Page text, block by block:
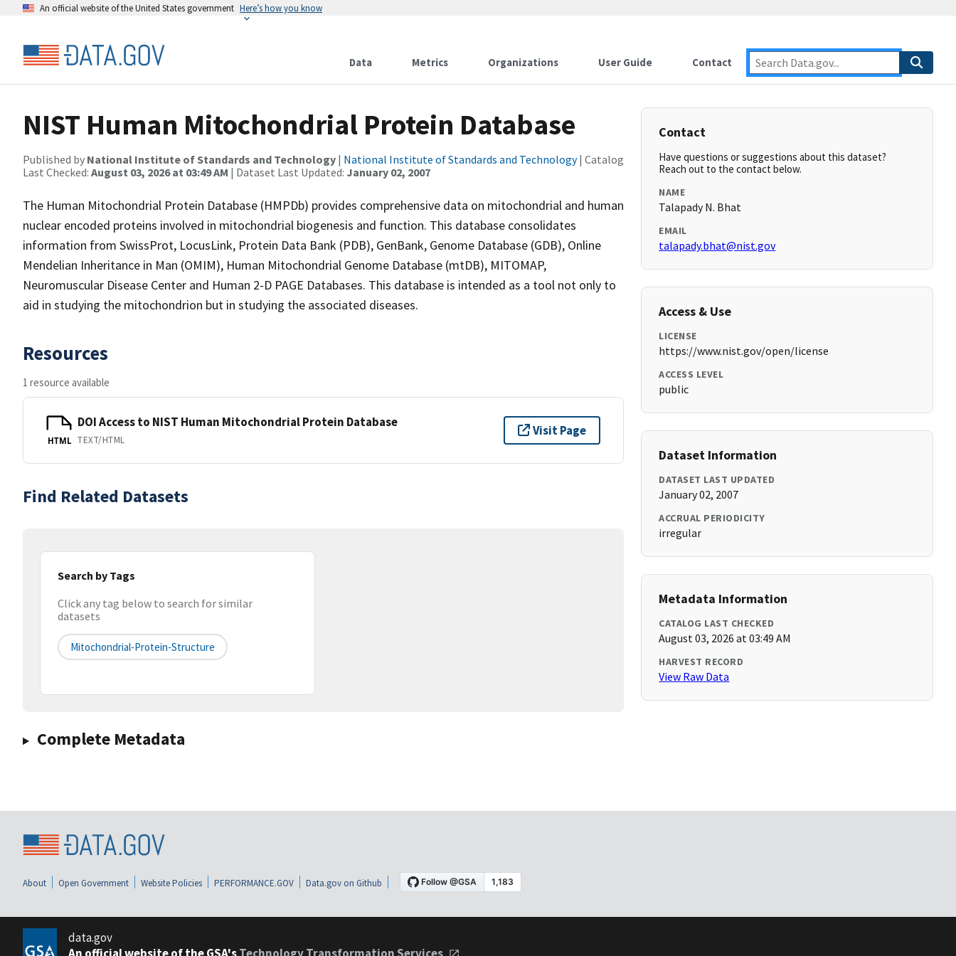
An official website of the United States government Here’s how you know
Data Metrics Organizations User Guide Contact
NIST Human Mitochondrial Protein Database
Published by National Institute of Standards and Technology | National Institute of Standards and Technology| Catalog
Last Checked: August 03, 2026 at 03:49 AM | Dataset Last Updated: January 02, 2007
The Human Mitochondrial Protein Database (HMPDb) provides comprehensive data on mitochondrial and human
nuclear encoded proteins involved in mitochondrial biogenesis and function. This database consolidates
information from SwissProt, LocusLink, Protein Data Bank (PDB), GenBank, Genome Database (GDB), Online
Mendelian Inheritance in Man (OMIM), Human Mitochondrial Genome Database (mtDB), MITOMAP,
Neuromuscular Disease Center and Human 2-D PAGE Databases. This database is intended as a tool not only to
aid in studying the mitochondrion but in studying the associated diseases.
Resources
1 resource available
HTML
DOI Access to NIST Human Mitochondrial Protein Database
TEXT/HTML
Visit Page
Find Related Datasets
Search by Tags
Click any tag below to search for similar
datasets
Mitochondrial-Protein-Structure
Complete Metadata
Contact
Have questions or suggestions about this dataset?
Reach out to the contact below.
NAME
Talapady N. Bhat
EMAIL
talapady.bhat@nist.gov
Access & Use
LICENSE
https://www.nist.gov/open/license
ACCESS LEVEL
public
Dataset Information
DATASET LAST UPDATED
January 02, 2007
ACCRUAL PERIODICITY
irregular
Metadata Information
CATALOG LAST CHECKED
August 03, 2026 at 03:49 AM
HARVEST RECORD
View Raw Data
About Open Government Website Policies PERFORMANCE.GOV Data.gov on Github
data.gov